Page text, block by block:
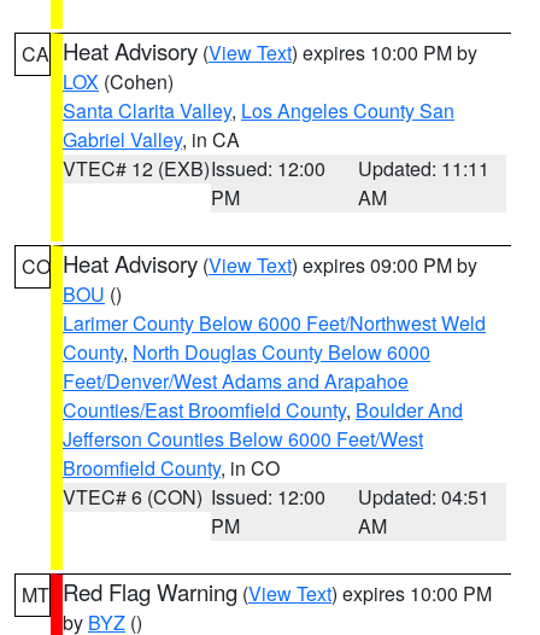
CA Heat Advisory (View Text) expires 10:00 PM by
LOX (Cohen)
Santa Clarita Valley, Los Angeles County San
Gabriel Valley, in CA
VTEC# 12 (EXB)Issued: 12:00
PM
Updated: 11:11
AM
CO Heat Advisory (View Text) expires 09:00 PM by
BOU ()
Larimer County Below 6000 Feet/Northwest Weld
County, North Douglas County Below 6000
Feet/Denver/West Adams and Arapahoe
Counties/East Broomfield County, Boulder And
Jefferson Counties Below 6000 Feet/West
Broomfield County, in CO
VTEC# 6 (CON) Issued: 12:00
PM
Updated: 04:51
AM
MT Red Flag Warning (View Text) expires 10:00 PM
by BYZ ()